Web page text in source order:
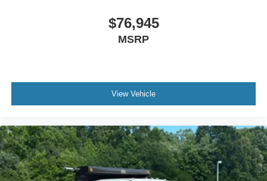
$76,945
MSRP
View Vehicle